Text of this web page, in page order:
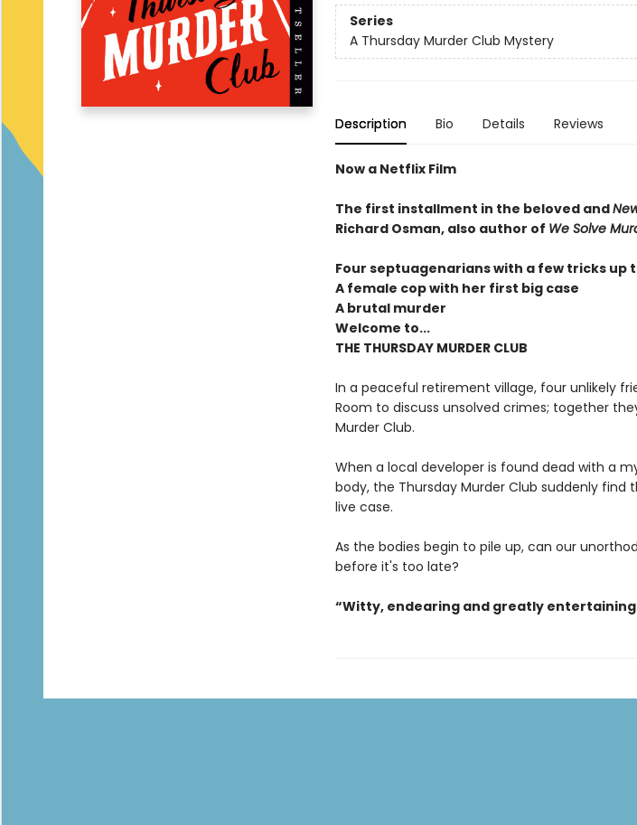
Series
A Thursday Murder Club Mystery
Description Bio Details Reviews
Now a Netflix Film
The first installment in the beloved and
Richard Osman, also author of We Solve
Four septuagenarians with a few tricks up
A female cop with her first big case
A brutal murder
Welcome to...
THE THURSDAY MURDER CLUB
In a peaceful retirement village, four unlikely
Room to discuss unsolved crimes; together
Murder Club.
When a local developer is found dead with a
body, the Thursday Murder Club suddenly
live case.
As the bodies begin to pile up, can our
before it's too late?
“Witty, endearing and greatly